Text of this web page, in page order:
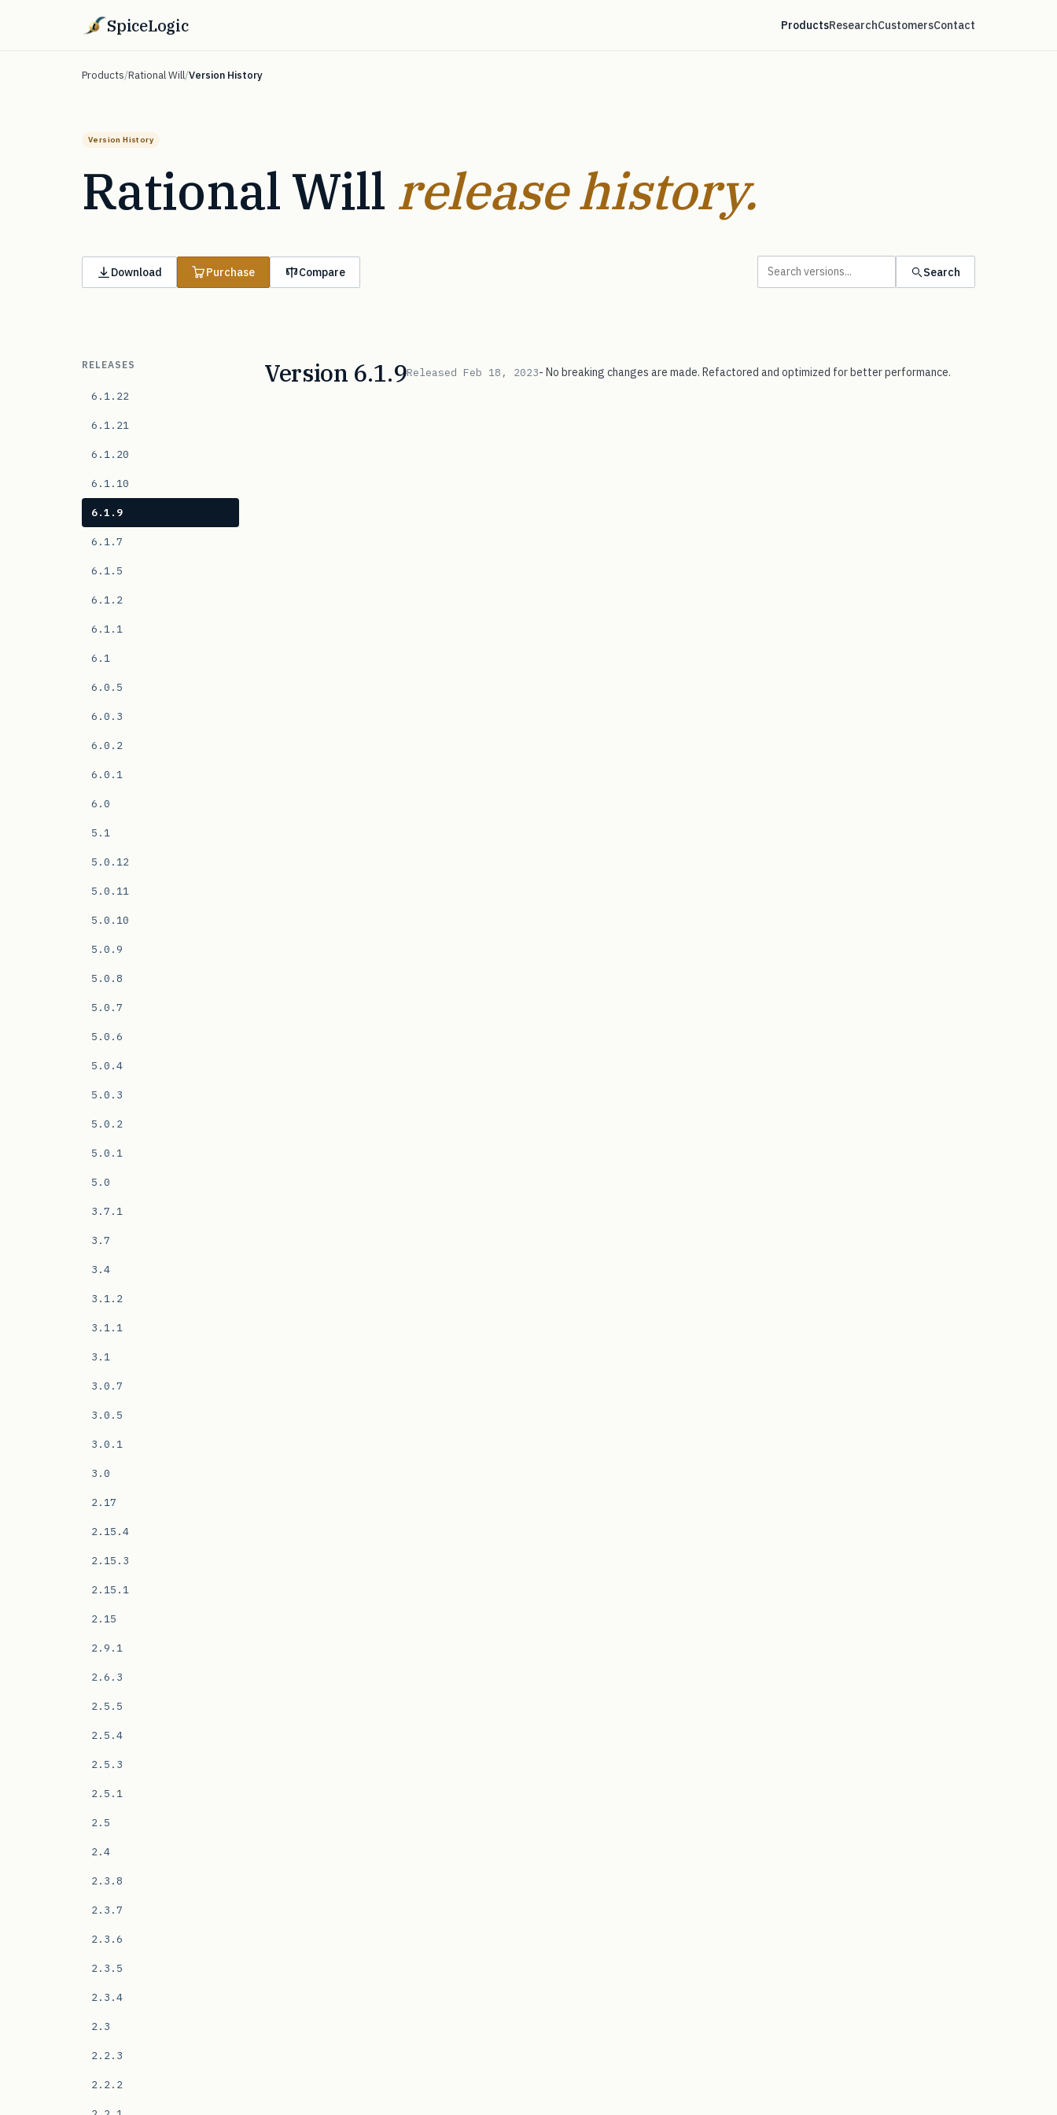
SpiceLogic ProductsResearchCustomersContact
Products/Rational Will/Version History
Version History
Rational Will release history.
Download Purchase Compare Search
RELEASES
6.1.22
6.1.21
6.1.20
6.1.10
6.1.9
6.1.7
6.1.5
6.1.2
6.1.1
6.1
6.0.5
6.0.3
6.0.2
6.0.1
6.0
5.1
5.0.12
5.0.11
5.0.10
5.0.9
5.0.8
5.0.7
5.0.6
5.0.4
5.0.3
5.0.2
5.0.1
5.0
3.7.1
3.7
3.4
3.1.2
3.1.1
3.1
3.0.7
3.0.5
3.0.1
3.0
2.17
2.15.4
2.15.3
2.15.1
2.15
2.9.1
2.6.3
2.5.5
2.5.4
2.5.3
2.5.1
2.5
2.4
2.3.8
2.3.7
2.3.6
2.3.5
2.3.4
2.3
2.2.3
2.2.2
Version 6.1.9Released Feb 18, 2023- No breaking changes are made. Refactored and optimized for better performance.